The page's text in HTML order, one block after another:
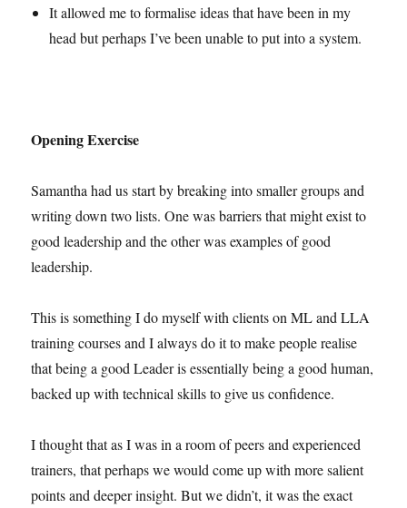
It allowed me to formalise ideas that have been in my
head but perhaps I’ve been unable to put into a system.
Opening Exercise
Samantha had us start by breaking into smaller groups and
writing down two lists. One was barriers that might exist to
good leadership and the other was examples of good
leadership.
This is something I do myself with clients on ML and LLA
training courses and I always do it to make people realise
that being a good Leader is essentially being a good human,
backed up with technical skills to give us confidence.
I thought that as I was in a room of peers and experienced
trainers, that perhaps we would come up with more salient
points and deeper insight. But we didn’t, it was the exact